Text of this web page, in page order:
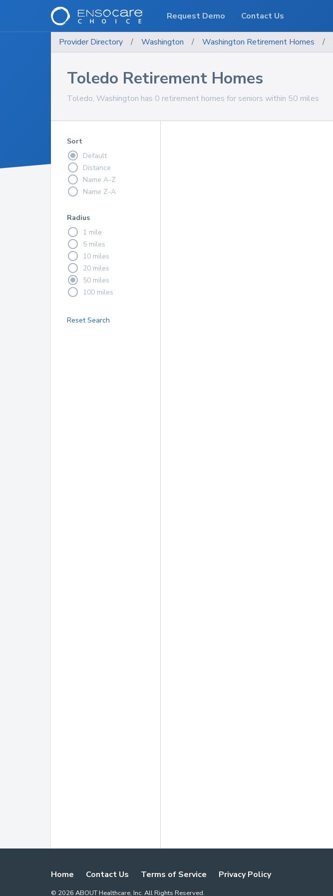
Provider Directory / Washington / Washington Retirement Homes /
Toledo Retirement Homes
Toledo, Washington has 0 retirement homes for seniors within 50 miles
Sort
Default
Distance
Name A-Z
Name Z-A
Radius
1 mile
5 miles
10 miles
20 miles
50 miles
100 miles
Reset Search
Home Contact Us Terms of Service Privacy Policy
© 2026 ABOUT Healthcare, Inc. All Rights Reserved.
Request Demo Contact Us